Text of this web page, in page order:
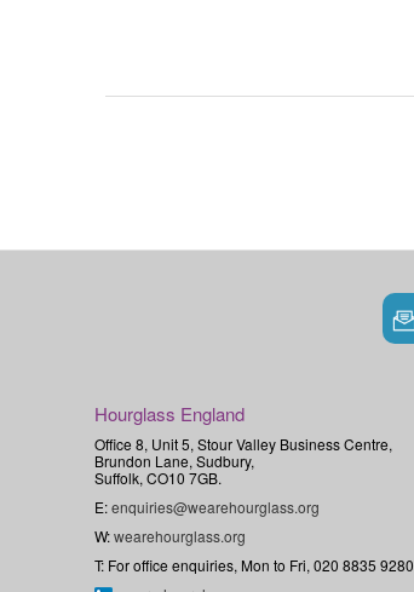
Hourglass England
Office 8, Unit 5, Stour Valley Business Centre,
Brundon Lane, Sudbury,
Suffolk, CO10 7GB.
E:enquiries@wearehourglass.org
W:wearehourglass.org
T: For office enquiries, Mon to Fri, 020 8835 9280